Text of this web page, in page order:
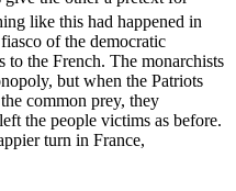
like this had happened in
of the democratic
to the French. The monarchists
but when the Patriots
common prey, they
the people victims as before.
turn in France,